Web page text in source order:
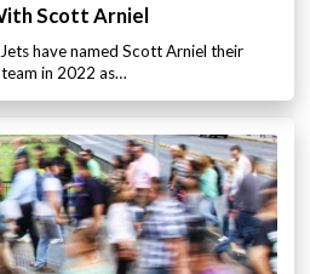
Scott Arniel
have named Scott Arniel their
in 2022 as…